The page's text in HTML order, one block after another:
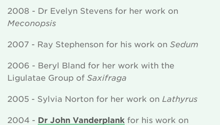
2008 - Dr Evelyn Stevens for her work on
Meconopsis
2007 - Ray Stephenson for his work on Sedum
2006 - Beryl Bland for her work with the
Ligulatae Group of Saxifraga
2005 - Sylvia Norton for her work on Lathyrus
2004 - Dr John Vanderplank for his work on